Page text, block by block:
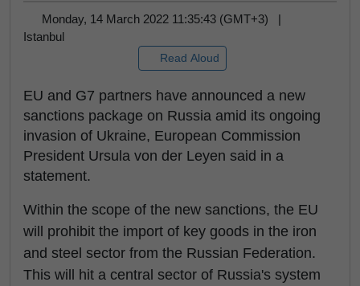
Monday, 14 March 2022 11:35:43 (GMT+3) |
Istanbul
Read Aloud
EU and G7 partners have announced a new
sanctions package on Russia amid its ongoing
invasion of Ukraine, European Commission
President Ursula von der Leyen said in a
statement.
Within the scope of the new sanctions, the EU
will prohibit the import of key goods in the iron
and steel sector from the Russian Federation.
This will hit a central sector of Russia's system